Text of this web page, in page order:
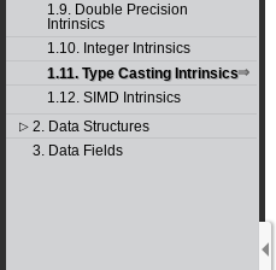
1.9. Double Precision
Intrinsics
1.10. Integer Intrinsics
1.11. Type Casting Intrinsics
1.12. SIMD Intrinsics
▷ 2. Data Structures
3. Data Fields